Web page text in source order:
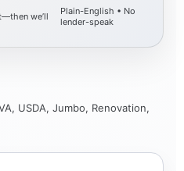
we’ll
Plain-English • No
lender-speak
USDA, Jumbo, Renovation,